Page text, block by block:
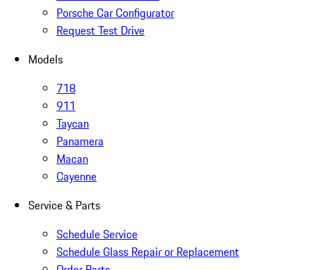
Porsche Car Configurator
Request Test Drive
Models
718
911
Taycan
Panamera
Macan
Cayenne
Service & Parts
Schedule Service
Schedule Glass Repair or Replacement